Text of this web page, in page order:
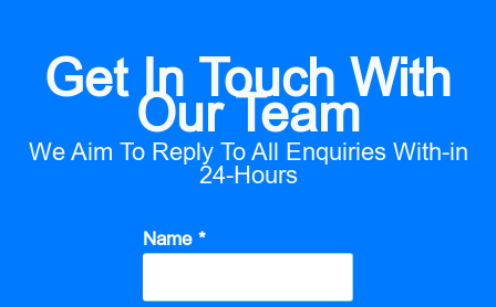
Get In Touch With
Our Team
We Aim To Reply To All Enquiries With-in
24-Hours
Name *